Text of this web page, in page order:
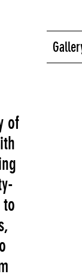
of